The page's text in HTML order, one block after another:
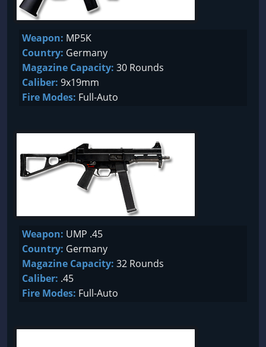
Weapon: MP5K
Country: Germany
Magazine Capacity: 30 Rounds
Caliber: 9x19mm
Fire Modes: Full-Auto
Weapon: UMP .45
Country: Germany
Magazine Capacity: 32 Rounds
Caliber: .45
Fire Modes: Full-Auto